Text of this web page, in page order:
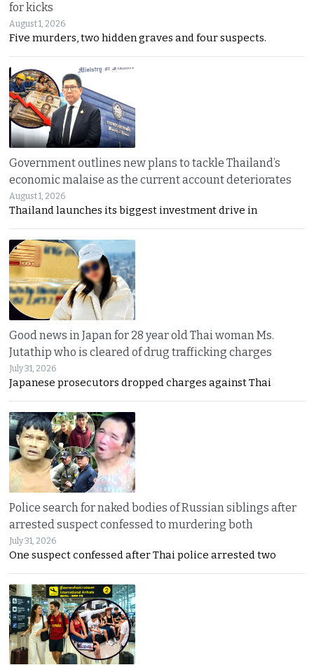
for kicks
August 1, 2026
Five murders, two hidden graves and four suspects.
Government outlines new plans to tackle Thailand’s
economic malaise as the current account deteriorates
August 1, 2026
Thailand launches its biggest investment drive in
Good news in Japan for 28 year old Thai woman Ms.
Jutathip who is cleared of drug trafficking charges
July 31, 2026
Japanese prosecutors dropped charges against Thai
Police search for naked bodies of Russian siblings after
arrested suspect confessed to murdering both
July 31, 2026
One suspect confessed after Thai police arrested two